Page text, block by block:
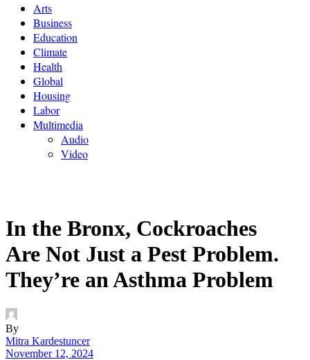
Arts
Business
Education
Climate
Health
Global
Housing
Labor
Multimedia
Audio
Video
In the Bronx, Cockroaches
Are Not Just a Pest Problem.
They’re an Asthma Problem
By
Mitra Kardestuncer
November 12, 2024